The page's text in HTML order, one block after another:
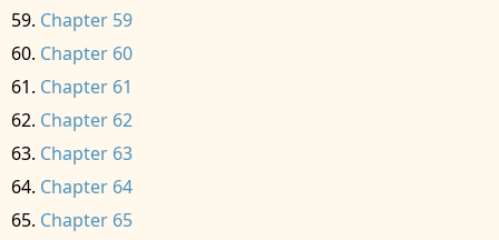
Chapter 59
Chapter 60
Chapter 61
Chapter 62
Chapter 63
Chapter 64
Chapter 65